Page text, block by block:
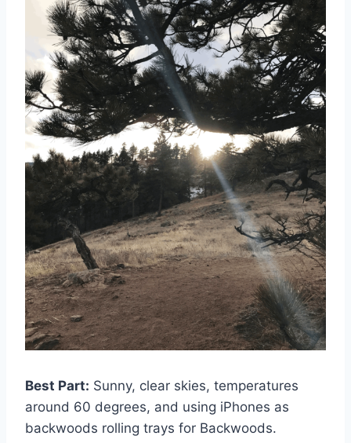
Best Part: Sunny, clear skies, temperatures
around 60 degrees, and using iPhones as
backwoods rolling trays for Backwoods.